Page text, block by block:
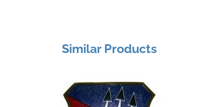
Similar Products